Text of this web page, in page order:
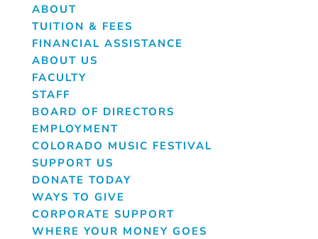
ABOUT
TUITION & FEES
FINANCIAL ASSISTANCE
ABOUT US
FACULTY
STAFF
BOARD OF DIRECTORS
EMPLOYMENT
COLORADO MUSIC FESTIVAL
SUPPORT US
DONATE TODAY
WAYS TO GIVE
CORPORATE SUPPORT
WHERE YOUR MONEY GOES